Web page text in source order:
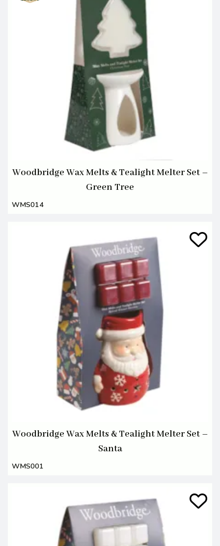
Woodbridge Wax Melts & Tealight Melter Set –
Green Tree
WMS014
Woodbridge Wax Melts & Tealight Melter Set –
Santa
WMS001